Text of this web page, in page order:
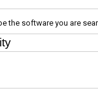
the software you are